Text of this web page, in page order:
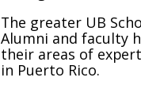
The greater UB
Alumni and faculty
their areas of
in Puerto Rico.